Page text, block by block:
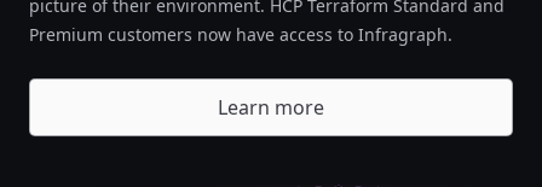
picture of their environment. HCP Terraform Standard and
Premium customers now have access to Infragraph.
Learn more